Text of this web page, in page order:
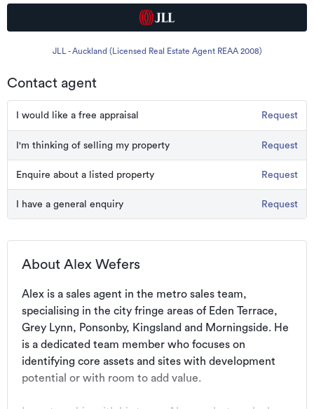
JLL - Auckland (Licensed Real Estate Agent REAA 2008)
Contact agent
I would like a free appraisal Request
I'm thinking of selling my property Request
Enquire about a listed property Request
I have a general enquiry Request
About Alex Wefers
Alex is a sales agent in the metro sales team,
specialising in the city fringe areas of Eden Terrace,
Grey Lynn, Ponsonby, Kingsland and Morningside. He
is a dedicated team member who focuses on
identifying core assets and sites with development
potential or with room to add value.